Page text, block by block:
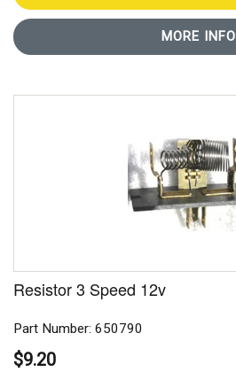
MORE INFO
Resistor 3 Speed 12v
Part Number: 650790
$9.20